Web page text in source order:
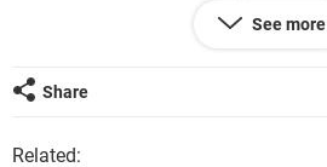
See more
Share
Related: